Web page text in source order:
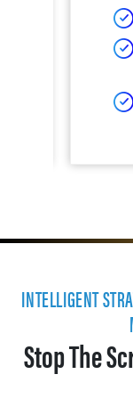
INTELLIGENT
Stop The